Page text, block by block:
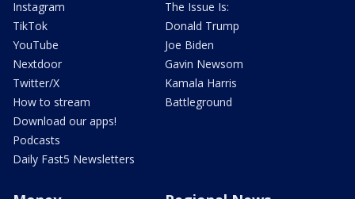
Instagram
TikTok
YouTube
Nextdoor
Twitter/X
How to stream
Download our apps!
Podcasts
Daily Fast5 Newsletters
The Issue Is:
Donald Trump
Joe Biden
Gavin Newsom
Kamala Harris
Battleground